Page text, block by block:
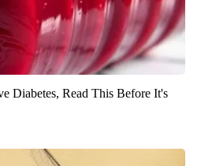
Diabetes, Read This Before It's